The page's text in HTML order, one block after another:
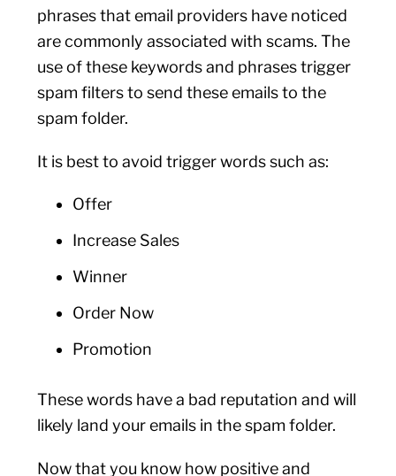
phrases that email providers have noticed
are commonly associated with scams. The
use of these keywords and phrases trigger
spam filters to send these emails to the
spam folder.
It is best to avoid trigger words such as:
Offer
Increase Sales
Winner
Order Now
Promotion
These words have a bad reputation and will
likely land your emails in the spam folder.
Now that you know how positive and